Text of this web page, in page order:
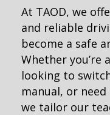
At TAOD, we
and reliable
become a safe
Whether you’re
looking to
manual, or
we tailor our